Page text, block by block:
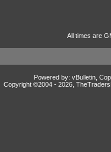
All times are
Powered by: vBulletin,
Copyright ©2004 - 2026,